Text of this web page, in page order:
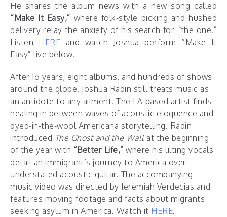
He shares the album news with a new song called
“Make It Easy,” where folk-style picking and hushed
delivery relay the anxiety of his search for “the one.”
Listen HERE and watch Joshua perform “Make It
Easy” live below.
After 16 years, eight albums, and hundreds of shows
around the globe, Joshua Radin still treats music as
an antidote to any ailment. The LA-based artist finds
healing in between waves of acoustic eloquence and
dyed-in-the-wool Americana storytelling. Radin
introduced The Ghost and the Wall at the beginning
of the year with “Better Life,” where his lilting vocals
detail an immigrant’s journey to America over
understated acoustic guitar. The accompanying
music video was directed by Jeremiah Verdecias and
features moving footage and facts about migrants
seeking asylum in America. Watch it HERE.